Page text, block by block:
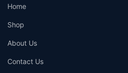
Home
Shop
About Us
Contact Us